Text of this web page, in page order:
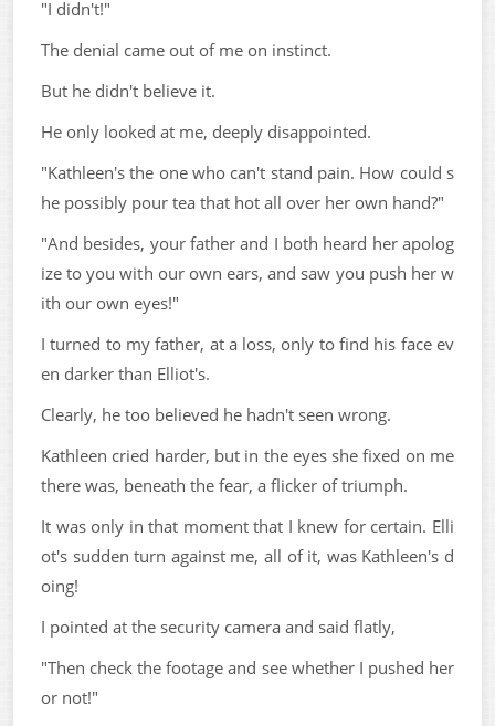
"I didn't!"
The denial came out of me on instinct.
But he didn't believe it.
He only looked at me, deeply disappointed.
"Kathleen's the one who can't stand pain. How could s
he possibly pour tea that hot all over her own hand?"
"And besides, your father and I both heard her apolog
ize to you with our own ears, and saw you push her w
ith our own eyes!"
I turned to my father, at a loss, only to find his face ev
en darker than Elliot's.
Clearly, he too believed he hadn't seen wrong.
Kathleen cried harder, but in the eyes she fixed on me
there was, beneath the fear, a flicker of triumph.
It was only in that moment that I knew for certain. Elli
ot's sudden turn against me, all of it, was Kathleen's d
oing!
I pointed at the security camera and said flatly,
"Then check the footage and see whether I pushed her
or not!"